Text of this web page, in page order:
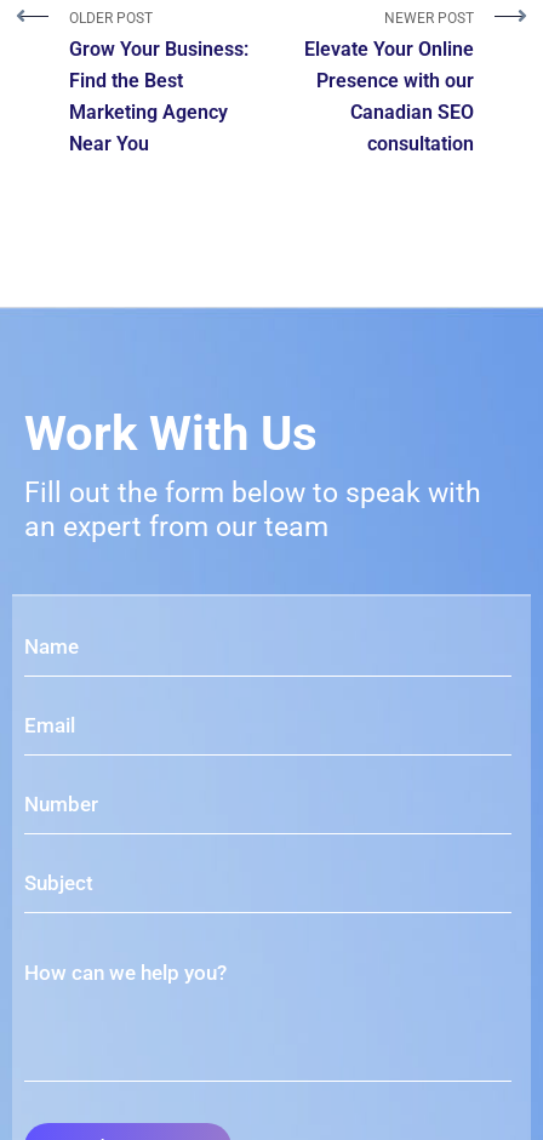
OLDER POST
Grow Your Business:
Find the Best
Marketing Agency
Near You
NEWER POST
Elevate Your Online
Presence with our
Canadian SEO
consultation
Work With Us
Fill out the form below to speak with
an expert from our team